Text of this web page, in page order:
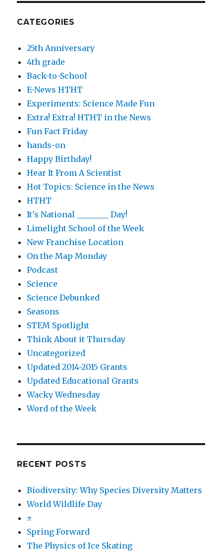
CATEGORIES
25th Anniversary
4th grade
Back-to-School
E-News HTHT
Experiments: Science Made Fun
Extra! Extra! HTHT in the News
Fun Fact Friday
hands-on
Happy Birthday!
Hear It From A Scientist
Hot Topics: Science in the News
HTHT
It's National ________ Day!
Limelight School of the Week
New Franchise Location
On the Map Monday
Podcast
Science
Science Debunked
Seasons
STEM Spotlight
Think About it Thursday
Uncategorized
Updated 2014-2015 Grants
Updated Educational Grants
Wacky Wednesday
Word of the Week
RECENT POSTS
Biodiversity: Why Species Diversity Matters
World Wildlife Day
π
Spring Forward
The Physics of Ice Skating